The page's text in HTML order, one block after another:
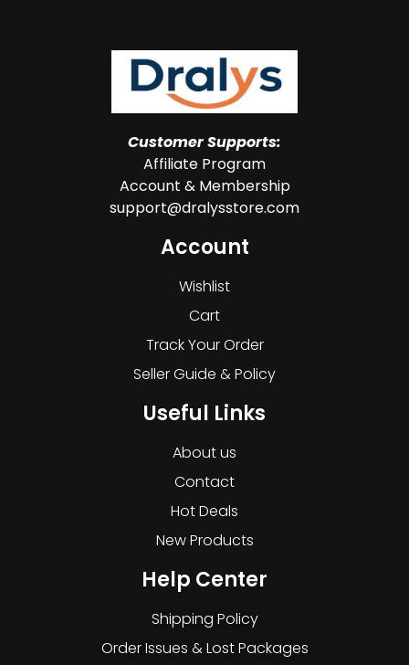
Customer Supports:
Affiliate Program
Account & Membership
support@dralysstore.com
Account
Wishlist
Cart
Track Your Order
Seller Guide & Policy
Useful Links
About us
Contact
Hot Deals
New Products
Help Center
Shipping Policy
Order Issues & Lost Packages